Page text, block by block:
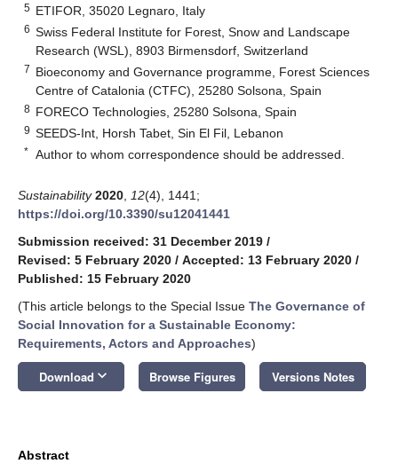
5 ETIFOR, 35020 Legnaro, Italy
6 Swiss Federal Institute for Forest, Snow and Landscape
Research (WSL), 8903 Birmensdorf, Switzerland
7 Bioeconomy and Governance programme, Forest Sciences
Centre of Catalonia (CTFC), 25280 Solsona, Spain
8 FORECO Technologies, 25280 Solsona, Spain
9 SEEDS-Int, Horsh Tabet, Sin El Fil, Lebanon
* Author to whom correspondence should be addressed.
Sustainability 2020 12(4), 1441;
https://doi.org/10.3390/su12041441
Submission received: 31 December 2019 /
Revised: 5 February 2020 / Accepted: 13 February 2020 /
Published: 15 February 2020
(This article belongs to the Special Issue The Governance of
Social Innovation for a Sustainable Economy:
Requirements, Actors and Approaches)
Download keyboard_arrow_down Browse Figures Versions Notes
Abstract